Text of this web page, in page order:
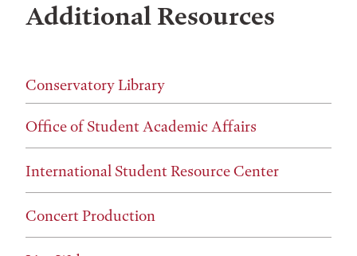
Additional Resources
Conservatory Library
Office of Student Academic Affairs
International Student Resource Center
Concert Production